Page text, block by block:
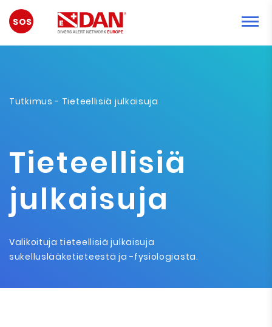
HÄTÄTILANNE
Tutkimus - Tieteellisiä julkaisuja
Tieteellisiä
julkaisuja
Valikoituja tieteellisiä julkaisuja
sukelluslääketieteestä ja -fysiologiasta.